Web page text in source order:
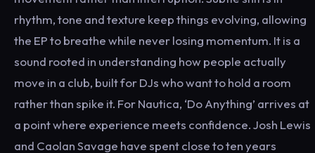
rhythm, tone and texture keep things evolving, allowing
the EP to breathe while never losing momentum. It is a
sound rooted in understanding how people actually
move in a club, built for DJs who want to hold a room
rather than spike it. For Nautica, ‘Do Anything’ arrives at
a point where experience meets confidence. Josh Lewis
and Caolan Savage have spent close to ten years